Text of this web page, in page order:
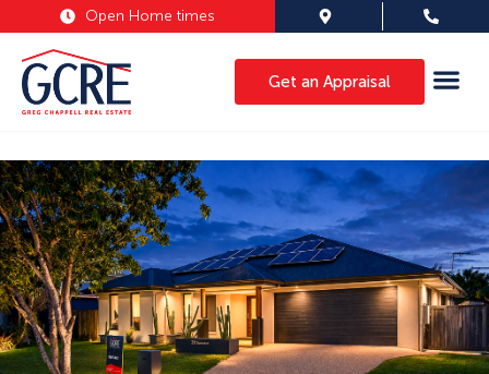
Open Home times
Get an Appraisal